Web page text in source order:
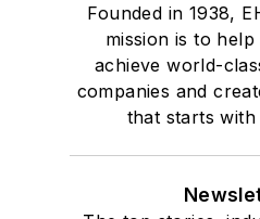
Founded in 1938,
mission is to
achieve world-
companies and
that starts with